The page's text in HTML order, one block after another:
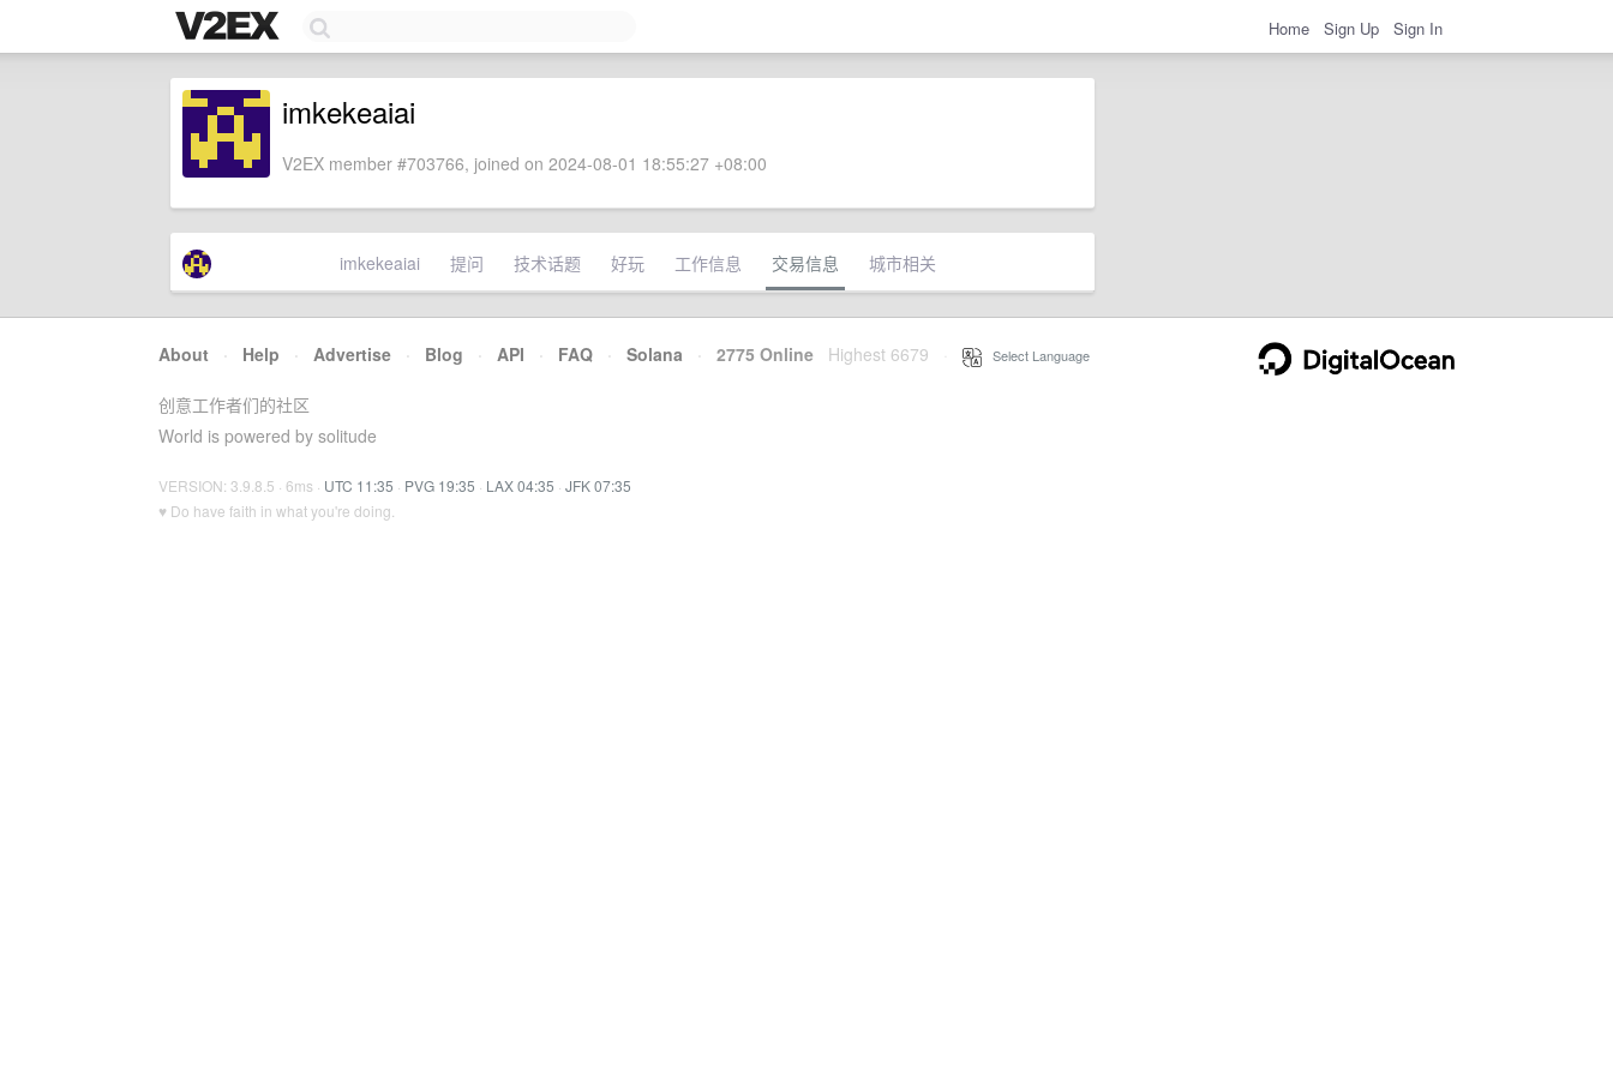
Home Sign Up Sign In
imkekeaiai
V2EX member #703766, joined on 2024-08-01 18:55:27 +08:00
imkekeaiai 提问 技术话题 好玩 工作信息 交易信息 城市相关
About · Help · Advertise · Blog · API · FAQ · Solana · 2775 Online Highest 6679 Select Language
创意工作者们的社区
World is powered by solitude
VERSION: 3.9.8.5 · 6ms · UTC 11:35 · PVG 19:35 · LAX 04:35 · JFK 07:35
♥ Do have faith in what you're doing.